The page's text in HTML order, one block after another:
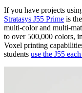
If you have projects
Stratasys J55 Prime is
multi-color and multi-
to over 500,000 colors,
Voxel printing
students use the J55